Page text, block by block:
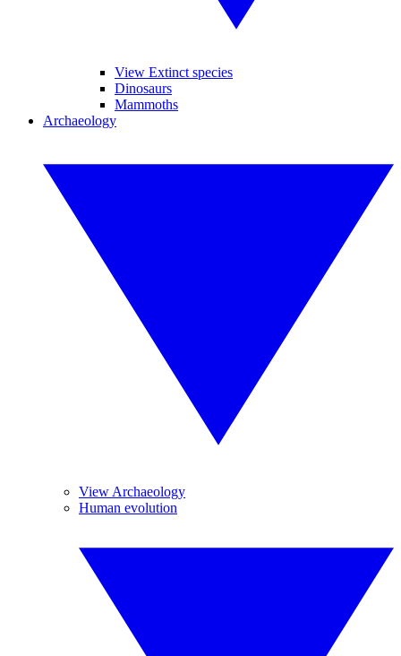
View Extinct species
Dinosaurs
Mammoths
Archaeology
View Archaeology
Human evolution